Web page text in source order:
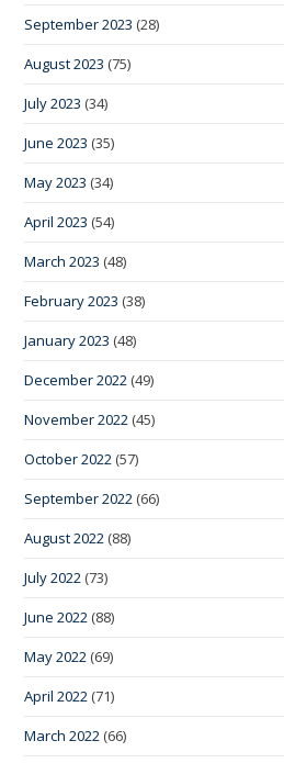
September 2023 (28)
August 2023 (75)
July 2023 (34)
June 2023 (35)
May 2023 (34)
April 2023 (54)
March 2023 (48)
February 2023 (38)
January 2023 (48)
December 2022 (49)
November 2022 (45)
October 2022 (57)
September 2022 (66)
August 2022 (88)
July 2022 (73)
June 2022 (88)
May 2022 (69)
April 2022 (71)
March 2022 (66)